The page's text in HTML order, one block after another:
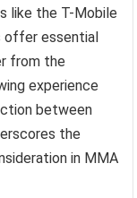
like the T-Mobile
offer essential
from the
experience
between
the
in MMA